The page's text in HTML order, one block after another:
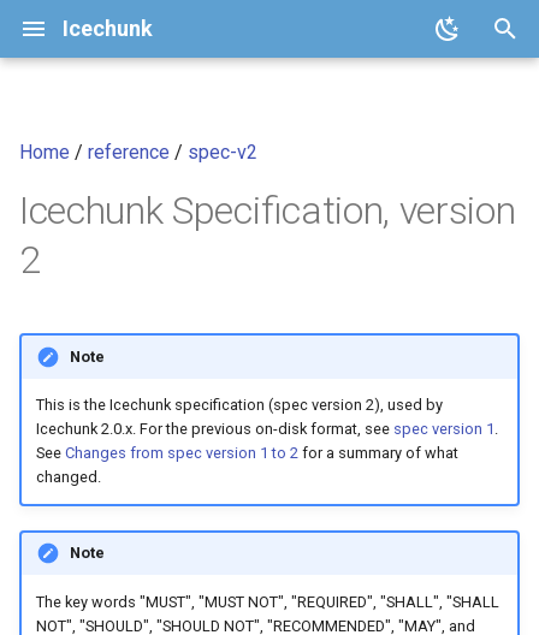
Icechunk
i
l
n
Quickstart
How To
Core Concepts
Repository Features
Transactions and Version
Data Expiration and Garbage
Collection
Parallel / Distributed Writing
Configuration
Storage
Moving Chunks
Moving Nodes
Dask
Xarray
cubes
Introduction
Goals
Non Goals
Storage Operations
Consistency and Optimistic
Concurrency
References
Specification
Overview
icechunk.config
icechunk.conflicts
icechunk.credentials
icechunk.ops
icechunk.session
icechunk.snapshots
Home / reference / spec-v2
Icechunk Specification, version
2
Note
This is the Icechunk specification (spec version 2), used by
Icechunk 2.0.x. For the previous on-disk format, see spec version 1 .
See Changes from spec version 1 to 2for a summary of what
changed.
Note
The key words "MUST", "MUST NOT", "REQUIRED", "SHALL", "SHALL
NOT", "SHOULD", "SHOULD NOT", "RECOMMENDED", "MAY", and